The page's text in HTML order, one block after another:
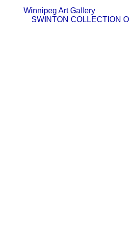
Winnipeg Art
SWINTON COLLECTION